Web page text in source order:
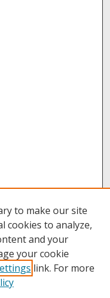
to make our site
cookies to analyze,
and your
your cookie
link. For more